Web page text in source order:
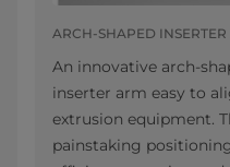
ARCH-SHAPED INSERTER
An innovative arch-
inserter arm easy to
extrusion equipment.
painstaking